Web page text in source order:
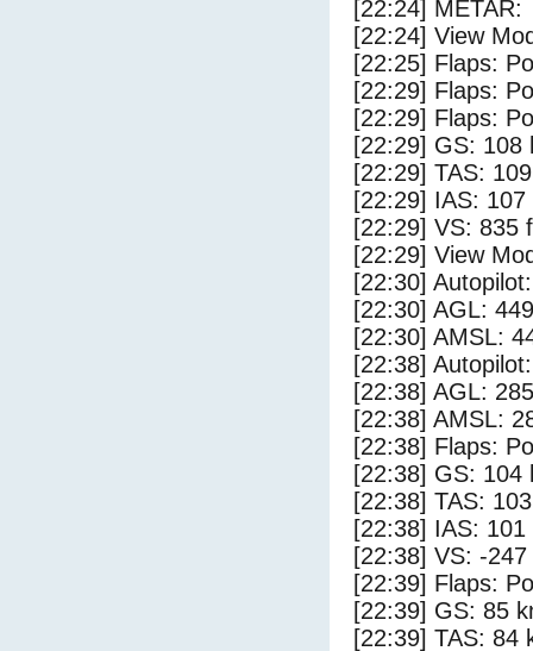
[22:24] METAR:
[22:24] View
[22:25] Flaps:
[22:29] Flaps:
[22:29] Flaps:
[22:29] GS: 108
[22:29] TAS:
[22:29] IAS: 107
[22:29] VS: 835
[22:29] View
[22:30]
[22:30] AGL:
[22:30] AMSL:
[22:38]
[22:38] AGL:
[22:38] AMSL:
[22:38] Flaps:
[22:38] GS: 104
[22:38] TAS:
[22:38] IAS: 101
[22:38] VS: -
[22:39] Flaps:
[22:39] GS: 85
[22:39] TAS: 84